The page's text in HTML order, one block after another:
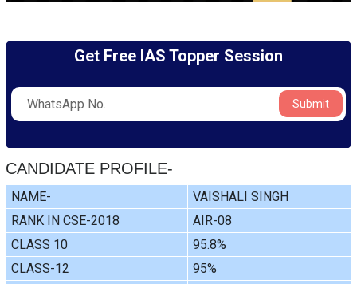
Get Free IAS Topper Session
Submit
CANDIDATE PROFILE-
NAME-
VAISHALI SINGH
RANK IN CSE-2018
AIR-08
CLASS 10
95.8%
CLASS-12
95%